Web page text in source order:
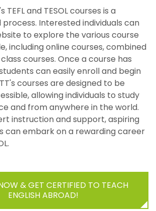
TEFL and TESOL courses is a
Interested individuals can
to explore the various course
including online courses, combined
courses. Once a course has
can easily enroll and begin
courses are designed to be
allowing individuals to study
and from anywhere in the world.
instruction and support, aspiring
can embark on a rewarding career
& GET CERTIFIED TO TEACH
ENGLISH ABROAD!